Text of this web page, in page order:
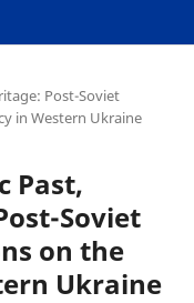
Post-Soviet
in Western Ukraine
Past,
Soviet
on the
Ukraine